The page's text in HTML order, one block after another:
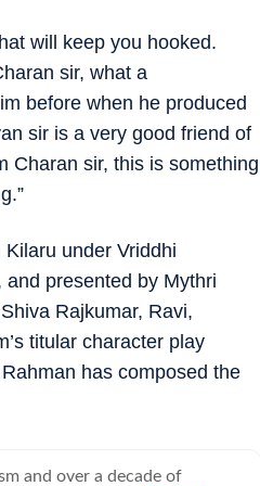
will keep you hooked.
sir, what a
before when he produced
sir is a very good friend of
Charan sir, this is something
under Vriddhi
presented by Mythri
Rajkumar, Ravi,
titular character play
has composed the
and over a decade of